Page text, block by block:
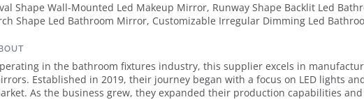
Shape Wall-Mounted Led Makeup Mirror, Runway Shape Backlit Led
Shape Led Bathroom Mirror, Customizable Irregular Dimming Led
in the bathroom fixtures industry, this supplier excels in
Established in 2019, their journey began with a focus on LED lights
As the business grew, they expanded their production capabilities